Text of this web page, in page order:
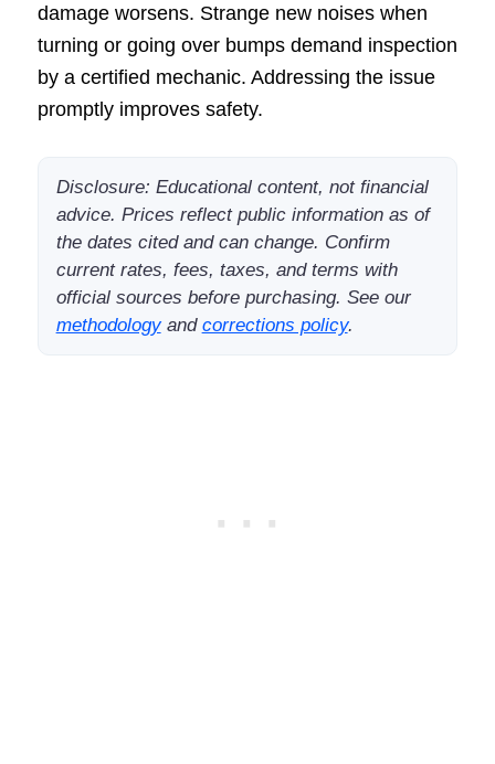
damage worsens. Strange new noises when
turning or going over bumps demand inspection
by a certified mechanic. Addressing the issue
promptly improves safety.
Disclosure: Educational content, not financial
advice. Prices reflect public information as of
the dates cited and can change. Confirm
current rates, fees, taxes, and terms with
official sources before purchasing. See our
methodologyand corrections policy.